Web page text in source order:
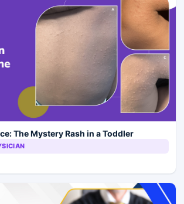
The Mystery Rash in a Toddler